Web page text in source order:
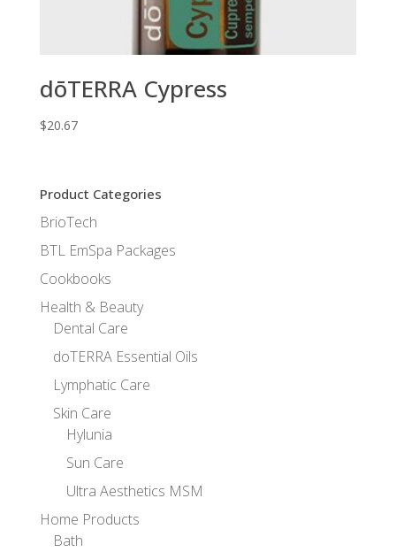
dōTERRA Cypress
$20.67
Product Categories
BrioTech
BTL EmSpa Packages
Cookbooks
Health & Beauty
Dental Care
doTERRA Essential Oils
Lymphatic Care
Skin Care
Hylunia
Sun Care
Ultra Aesthetics MSM
Home Products
Bath